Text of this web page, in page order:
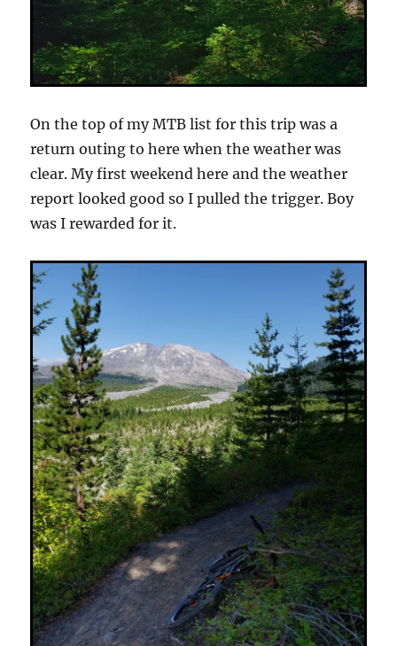
On the top of my MTB list for this trip was a
return outing to here when the weather was
clear. My first weekend here and the weather
report looked good so I pulled the trigger. Boy
was I rewarded for it.